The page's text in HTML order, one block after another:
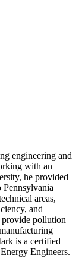
engineering and
with an
he provided
Pennsylvania
areas,
and
pollution
is a certified
Engineers.